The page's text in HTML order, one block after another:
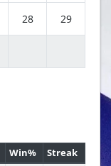
28 29
Win%
Streak